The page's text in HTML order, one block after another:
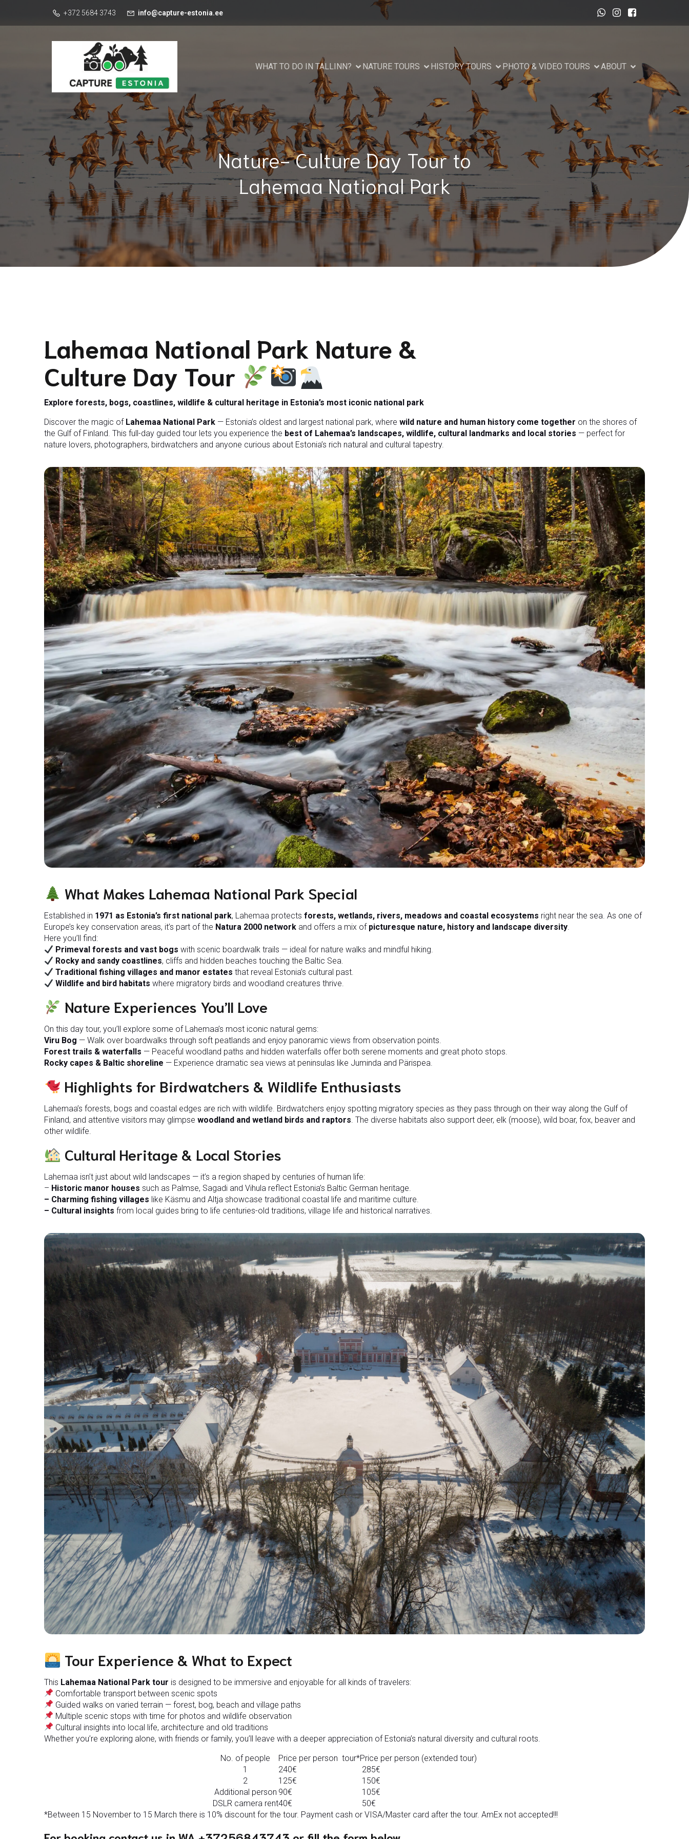
+372 5684 3743 info@capture-estonia.ee
WHAT TO DO IN TALLINN? NATURE TOURS HISTORY TOURS PHOTO & VIDEO TOURS ABOUT
Nature- Culture Day Tour to
Lahemaa National Park
Lahemaa National Park Nature &
Culture Day Tour
Explore forests, bogs, coastlines, wildlife & cultural heritage in Estonia’s most iconic national park
Discover the magic of Lahemaa National Park — Estonia’s oldest and largest national park, where wild nature and human history come together on the shores of
the Gulf of Finland. This full-day guided tour lets you experience the best of Lahemaa’s landscapes, wildlife, cultural landmarks and local stories — perfect for
nature lovers, photographers, birdwatchers and anyone curious about Estonia’s rich natural and cultural tapestry.
What Makes Lahemaa National Park Special
Established in 1971 as Estonia’s first national park, Lahemaa protects forests, wetlands, rivers, meadows and coastal ecosystems right near the sea. As one of
Europe’s key conservation areas, it’s part of the Natura 2000 network and offers a mix of picturesque nature, history and landscape diversity.
Here you’ll find:
Primeval forests and vast bogs with scenic boardwalk trails — ideal for nature walks and mindful hiking.
Rocky and sandy coastlines, cliffs and hidden beaches touching the Baltic Sea.
Traditional fishing villages and manor estates that reveal Estonia’s cultural past.
Wildlife and bird habitats where migratory birds and woodland creatures thrive.
Nature Experiences You’ll Love
On this day tour, you’ll explore some of Lahemaa’s most iconic natural gems:
Viru Bog — Walk over boardwalks through soft peatlands and enjoy panoramic views from observation points.
Forest trails & waterfalls — Peaceful woodland paths and hidden waterfalls offer both serene moments and great photo stops.
Rocky capes & Baltic shoreline — Experience dramatic sea views at peninsulas like Juminda and Pärispea.
Highlights for Birdwatchers & Wildlife Enthusiasts
Lahemaa’s forests, bogs and coastal edges are rich with wildlife. Birdwatchers enjoy spotting migratory species as they pass through on their way along the Gulf of
Finland, and attentive visitors may glimpse woodland and wetland birds and raptors. The diverse habitats also support deer, elk (moose), wild boar, fox, beaver and
other wildlife.
Cultural Heritage & Local Stories
Lahemaa isn’t just about wild landscapes — it’s a region shaped by centuries of human life:
– Historic manor houses such as Palmse, Sagadi and Vihula reflect Estonia’s Baltic German heritage.
– Charming fishing villages like Käsmu and Altja showcase traditional coastal life and maritime culture.
– Cultural insights from local guides bring to life centuries-old traditions, village life and historical narratives.
Tour Experience & What to Expect
This Lahemaa National Park tour is designed to be immersive and enjoyable for all kinds of travelers:
Comfortable transport between scenic spots
Guided walks on varied terrain — forest, bog, beach and village paths
Multiple scenic stops with time for photos and wildlife observation
Cultural insights into local life, architecture and old traditions
Whether you’re exploring alone, with friends or family, you’ll leave with a deeper appreciation of Estonia’s natural diversity and cultural roots.
No. of people
Price per person tour*Price per person (extended tour)
1
240€
285€
2
125€
150€
Additional person 90€
105€
DSLR camera rent40€
50€
*Between 15 November to 15 March there is 10% discount for the tour. Payment cash or VISA/Master card after the tour. AmEx not accepted!!!